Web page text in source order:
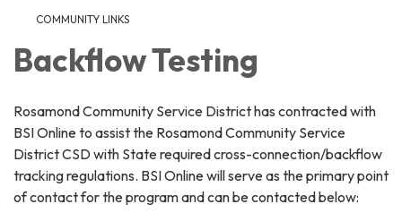
COMMUNITY LINKS
Backflow Testing
Rosamond Community Service District has contracted with
BSI Online to assist the Rosamond Community Service
District CSD with State required cross-connection/backflow
tracking regulations. BSI Online will serve as the primary point
of contact for the program and can be contacted below: